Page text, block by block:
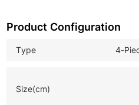
Versatile Size Combo: 8"
checked luggage, unisex design.
Product Configuration
Type 4-
Size(cm)